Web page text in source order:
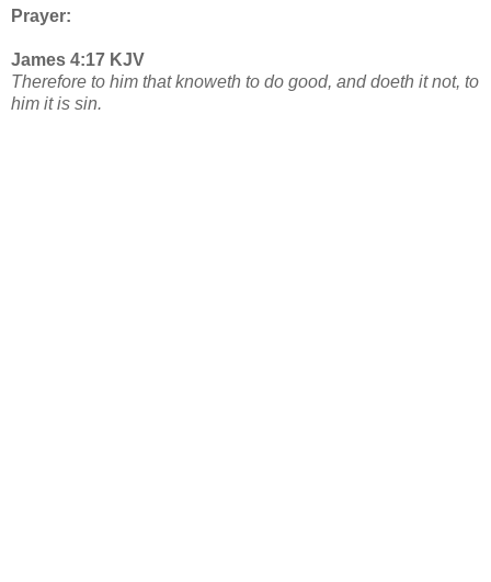
Prayer:
James 4:17 KJV
Therefore to him that knoweth to do good, and doeth it not, to
him it is sin.